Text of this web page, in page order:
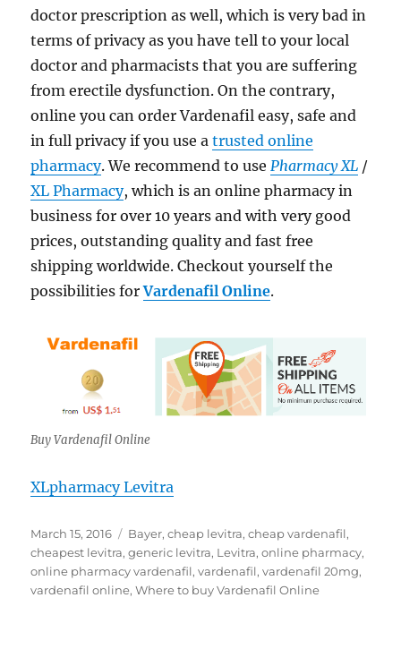
doctor prescription as well, which is very bad in
terms of privacy as you have tell to your local
doctor and pharmacists that you are suffering
from erectile dysfunction. On the contrary,
online you can order Vardenafil easy, safe and
in full privacy if you use atrusted online
pharmacy. We recommend to usePharmacy XL /
XL Pharmacy, which is an online pharmacy in
business for over 10 years and with very good
prices, outstanding quality and fast free
shipping worldwide. Checkout yourself the
possibilities forVardenafil Online.
Buy Vardenafil Online
XLpharmacy Levitra
Posted
on
March 15, 2016 Tags
Bayer,cheap levitra,cheap vardenafil,
cheapest levitra,generic levitra, Levitra,online pharmacy,
online pharmacy vardenafil,vardenafil,vardenafil 20mg,
vardenafil online,Where to buy Vardenafil Online